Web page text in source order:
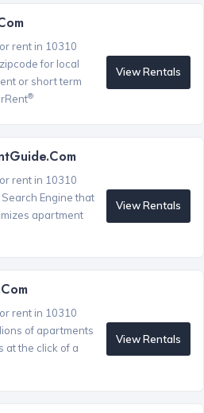
rent in 10310
for local
or short term
®
View Rentals
rent in 10310
Engine that
apartment
View Rentals
rent in 10310
of apartments
at the click of a
View Rentals